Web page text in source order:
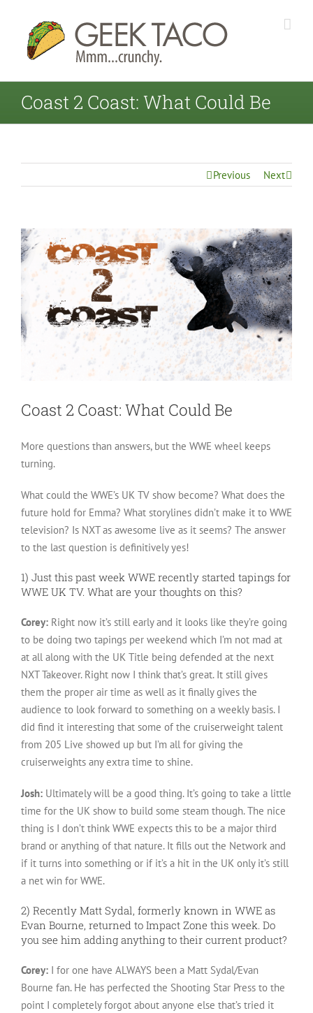
Coast 2 Coast: What Could Be
Previous Next
View
Larger
Image
Coast 2 Coast: What Could Be
More questions than answers, but the WWE wheel keeps
turning.
What could the WWE’s UK TV show become? What does the
future hold for Emma? What storylines didn’t make it to WWE
television? Is NXT as awesome live as it seems? The answer
to the last question is definitively yes!
1) Just this past week WWE recently started tapings for
WWE UK TV. What are your thoughts on this?
Corey: Right now it’s still early and it looks like they’re going
to be doing two tapings per weekend which I’m not mad at
at all along with the UK Title being defended at the next
NXT Takeover. Right now I think that’s great. It still gives
them the proper air time as well as it finally gives the
audience to look forward to something on a weekly basis. I
did find it interesting that some of the cruiserweight talent
from 205 Live showed up but I’m all for giving the
cruiserweights any extra time to shine.
Josh: Ultimately will be a good thing. It’s going to take a little
time for the UK show to build some steam though. The nice
thing is I don’t think WWE expects this to be a major third
brand or anything of that nature. It fills out the Network and
if it turns into something or if it’s a hit in the UK only it’s still
a net win for WWE.
2) Recently Matt Sydal, formerly known in WWE as
Evan Bourne, returned to Impact Zone this week. Do
you see him adding anything to their current product?
Corey: I for one have ALWAYS been a Matt Sydal/Evan
Bourne fan. He has perfected the Shooting Star Press to the
point I completely forgot about anyone else that’s tried it